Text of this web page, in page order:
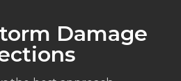
Damage